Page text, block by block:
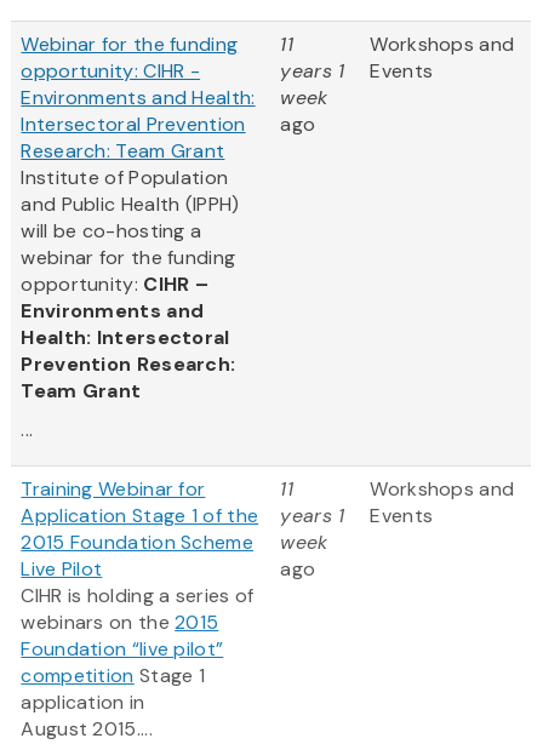
Webinar for the funding
opportunity: CIHR -
Environments and Health:
Intersectoral Prevention
Research: Team Grant
Institute of Population
and Public Health (IPPH)
will be co-hosting a
webinar for the funding
opportunity: CIHR –
Environments and
Health: Intersectoral
Prevention Research:
Team Grant
...
11
years 1
week
ago
Workshops and
Events
Training Webinar for
Application Stage 1 of the
2015 Foundation Scheme
Live Pilot
CIHR is holding a series of
webinars on the2015
Foundation “live pilot”
competition Stage 1
application in
August 2015....
11
years 1
week
ago
Workshops and
Events